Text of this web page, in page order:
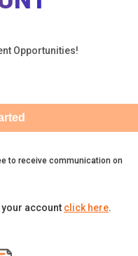
Opportunities!
to receive communication on
account click here.